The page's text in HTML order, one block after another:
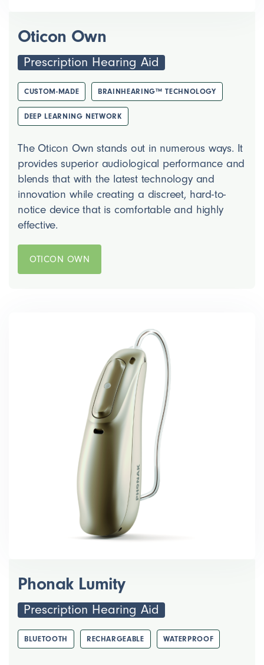
Oticon Own
Prescription Hearing Aid
CUSTOM-MADE BRAINHEARING™ TECHNOLOGY
DEEP LEARNING NETWORK
The Oticon Own stands out in numerous ways. It
provides superior audiological performance and
blends that with the latest technology and
innovation while creating a discreet, hard-to-
notice device that is comfortable and highly
effective.
OTICON OWN
Phonak Lumity
Prescription Hearing Aid
BLUETOOTH RECHARGEABLE WATERPROOF